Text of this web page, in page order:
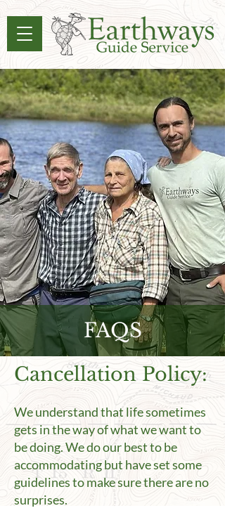
FAQS
Cancellation Policy:
We understand that life sometimes
gets in the way of what we want to
be doing. We do our best to be
accommodating but have set some
guidelines to make sure there are no
surprises.